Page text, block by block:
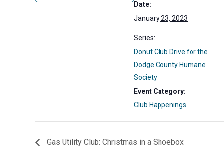
Date:
January 23, 2023
Series:
Donut Club Drive for the
Dodge County Humane
Society
Event Category:
Club Happenings
Gas Utility Club: Christmas in a Shoebox